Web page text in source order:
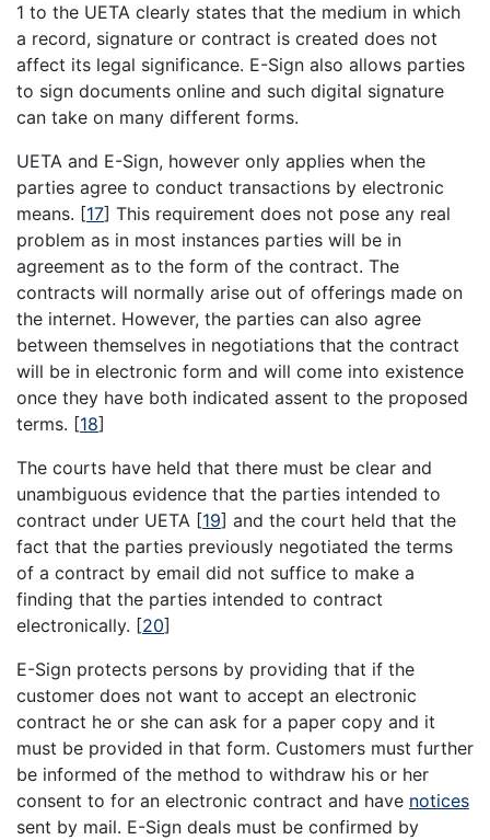
1 to the UETA clearly states that the medium in which
a record, signature or contract is created does not
affect its legal significance. E-Sign also allows parties
to sign documents online and such digital signature
can take on many different forms.
UETA and E-Sign, however only applies when the
parties agree to conduct transactions by electronic
means. [17] This requirement does not pose any real
problem as in most instances parties will be in
agreement as to the form of the contract. The
contracts will normally arise out of offerings made on
the internet. However, the parties can also agree
between themselves in negotiations that the contract
will be in electronic form and will come into existence
once they have both indicated assent to the proposed
terms. [18]
The courts have held that there must be clear and
unambiguous evidence that the parties intended to
contract under UETA [19] and the court held that the
fact that the parties previously negotiated the terms
of a contract by email did not suffice to make a
finding that the parties intended to contract
electronically. [20]
E-Sign protects persons by providing that if the
customer does not want to accept an electronic
contract he or she can ask for a paper copy and it
must be provided in that form. Customers must further
be informed of the method to withdraw his or her
consent to for an electronic contract and have notices
sent by mail. E-Sign deals must be confirmed by